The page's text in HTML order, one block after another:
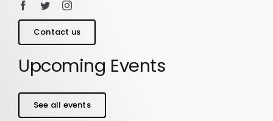
Contact us
Upcoming Events
See all events